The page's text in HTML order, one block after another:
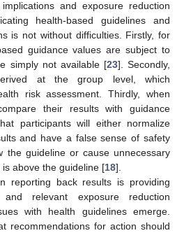
and exposure reduction
health-based guidelines and
is not without difficulties. Firstly, for
guidance values are subject to
simply not available [23]. Secondly,
at the group level, which
risk assessment. Thirdly, when
their results with guidance
participants will either normalize
and have a false sense of safety
the guideline or cause unnecessary
above the guideline [18].
reporting back results is providing
relevant exposure reduction
with health guidelines emerge.
recommendations for action should